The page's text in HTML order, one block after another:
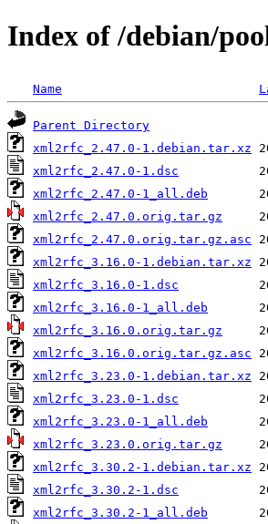
Index of /debian/
Name
Parent Directory
xml2rfc_2.47.0-1.debian.tar.xz
xml2rfc_2.47.0-1.dsc
xml2rfc_2.47.0-1_all.deb
xml2rfc_2.47.0.orig.tar.gz
xml2rfc_2.47.0.orig.tar.gz.asc
xml2rfc_3.16.0-1.debian.tar.xz
xml2rfc_3.16.0-1.dsc
xml2rfc_3.16.0-1_all.deb
xml2rfc_3.16.0.orig.tar.gz
xml2rfc_3.16.0.orig.tar.gz.asc
xml2rfc_3.23.0-1.debian.tar.xz
xml2rfc_3.23.0-1.dsc
xml2rfc_3.23.0-1_all.deb
xml2rfc_3.23.0.orig.tar.gz
xml2rfc_3.30.2-1.debian.tar.xz
xml2rfc_3.30.2-1.dsc
xml2rfc_3.30.2-1_all.deb